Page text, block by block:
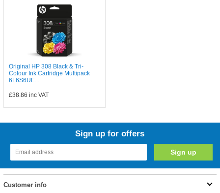
Original HP 308 Black & Tri-
Colour Ink Cartridge Multipack
6L6S6UE...
£38.86 inc VAT
Sign up for offers
Customer info